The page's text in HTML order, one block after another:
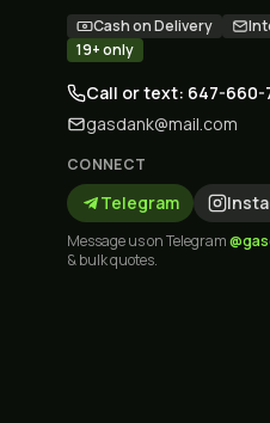
Cash on Delivery
19+ only
Call or text: 647-660-
gasdank@mail.com
CONNECT
Telegram
Message us on Telegram
& bulk quotes.